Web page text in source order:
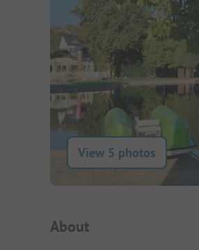
View 5 photos
Campsite Intro
About